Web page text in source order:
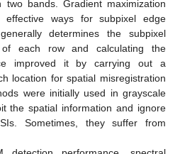
two bands. Gradient maximization
ways for subpixel edge
determines the subpixel
each row and calculating the
improved it by carrying out a
location for spatial misregistration
were initially used in grayscale
the spatial information and ignore
Sometimes, they suffer from